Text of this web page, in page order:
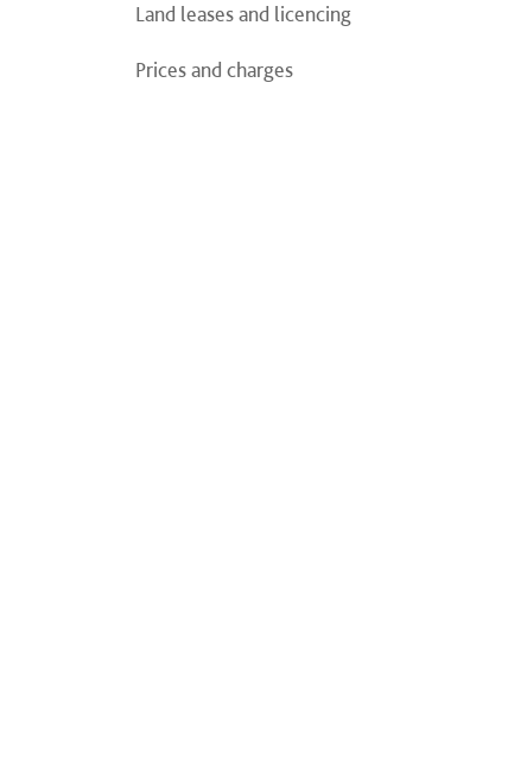
Land leases and licencing
Prices and charges